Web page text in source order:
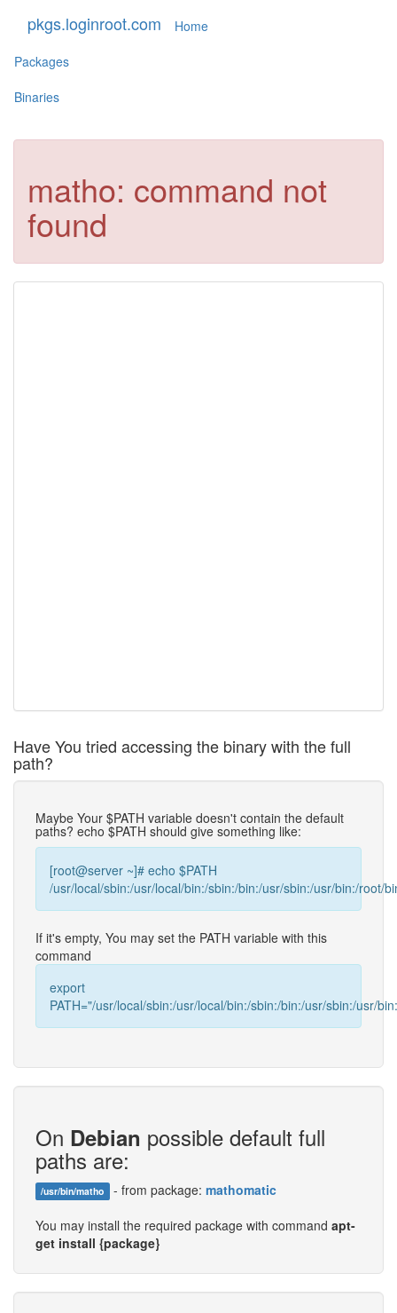
pkgs.loginroot.com
Home
Packages
Binaries
matho: command not
found
Have You tried accessing the binary with the full
path?
Maybe Your $PATH variable doesn't contain the default
paths? echo $PATH should give something like:
[root@server ~]# echo $PATH
/usr/local/sbin:/usr/local/bin:/sbin:/bin:/usr/sbin:/usr/bin:/root/
If it's empty, You may set the PATH variable with this
command
export
PATH="/usr/local/sbin:/usr/local/bin:/sbin:/bin:/usr/sbin:/usr/
On Debian possible default full
paths are:
/usr/bin/matho - from package: mathomatic
You may install the required package with command apt-
get install {package}